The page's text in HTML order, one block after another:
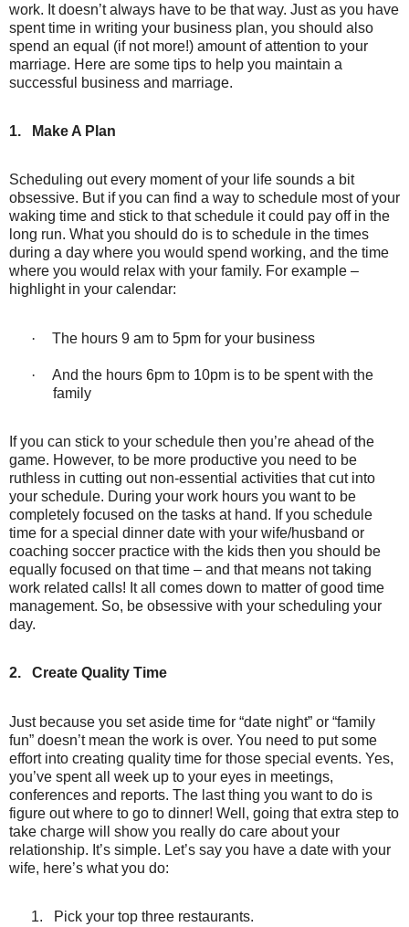
work. It doesn’t always have to be that way. Just as you have
spent time in writing your business plan, you should also
spend an equal (if not more!) amount of attention to your
marriage. Here are some tips to help you maintain a
successful business and marriage.
1. Make A Plan
Scheduling out every moment of your life sounds a bit
obsessive. But if you can find a way to schedule most of your
waking time and stick to that schedule it could pay off in the
long run. What you should do is to schedule in the times
during a day where you would spend working, and the time
where you would relax with your family. For example –
highlight in your calendar:
· The hours 9 am to 5pm for your business
·
And the hours 6pm to 10pm is to be spent with the
family
If you can stick to your schedule then you’re ahead of the
game. However, to be more productive you need to be
ruthless in cutting out non-essential activities that cut into
your schedule. During your work hours you want to be
completely focused on the tasks at hand. If you schedule
time for a special dinner date with your wife/husband or
coaching soccer practice with the kids then you should be
equally focused on that time – and that means not taking
work related calls! It all comes down to matter of good time
management. So, be obsessive with your scheduling your
day.
2. Create Quality Time
Just because you set aside time for “date night” or “family
fun” doesn’t mean the work is over. You need to put some
effort into creating quality time for those special events. Yes,
you’ve spent all week up to your eyes in meetings,
conferences and reports. The last thing you want to do is
figure out where to go to dinner! Well, going that extra step to
take charge will show you really do care about your
relationship. It’s simple. Let’s say you have a date with your
wife, here’s what you do:
1. Pick your top three restaurants.